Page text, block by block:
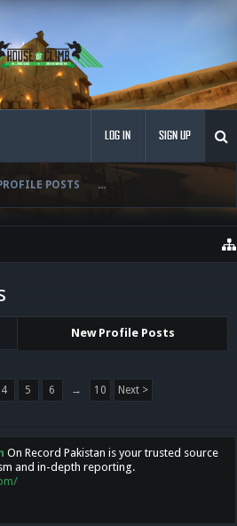
POSTS ...
LOG IN SIGN UP
New Profile Posts
4 5 6 → 10 Next >
On Record Pakistan is your trusted source
and in-depth reporting.